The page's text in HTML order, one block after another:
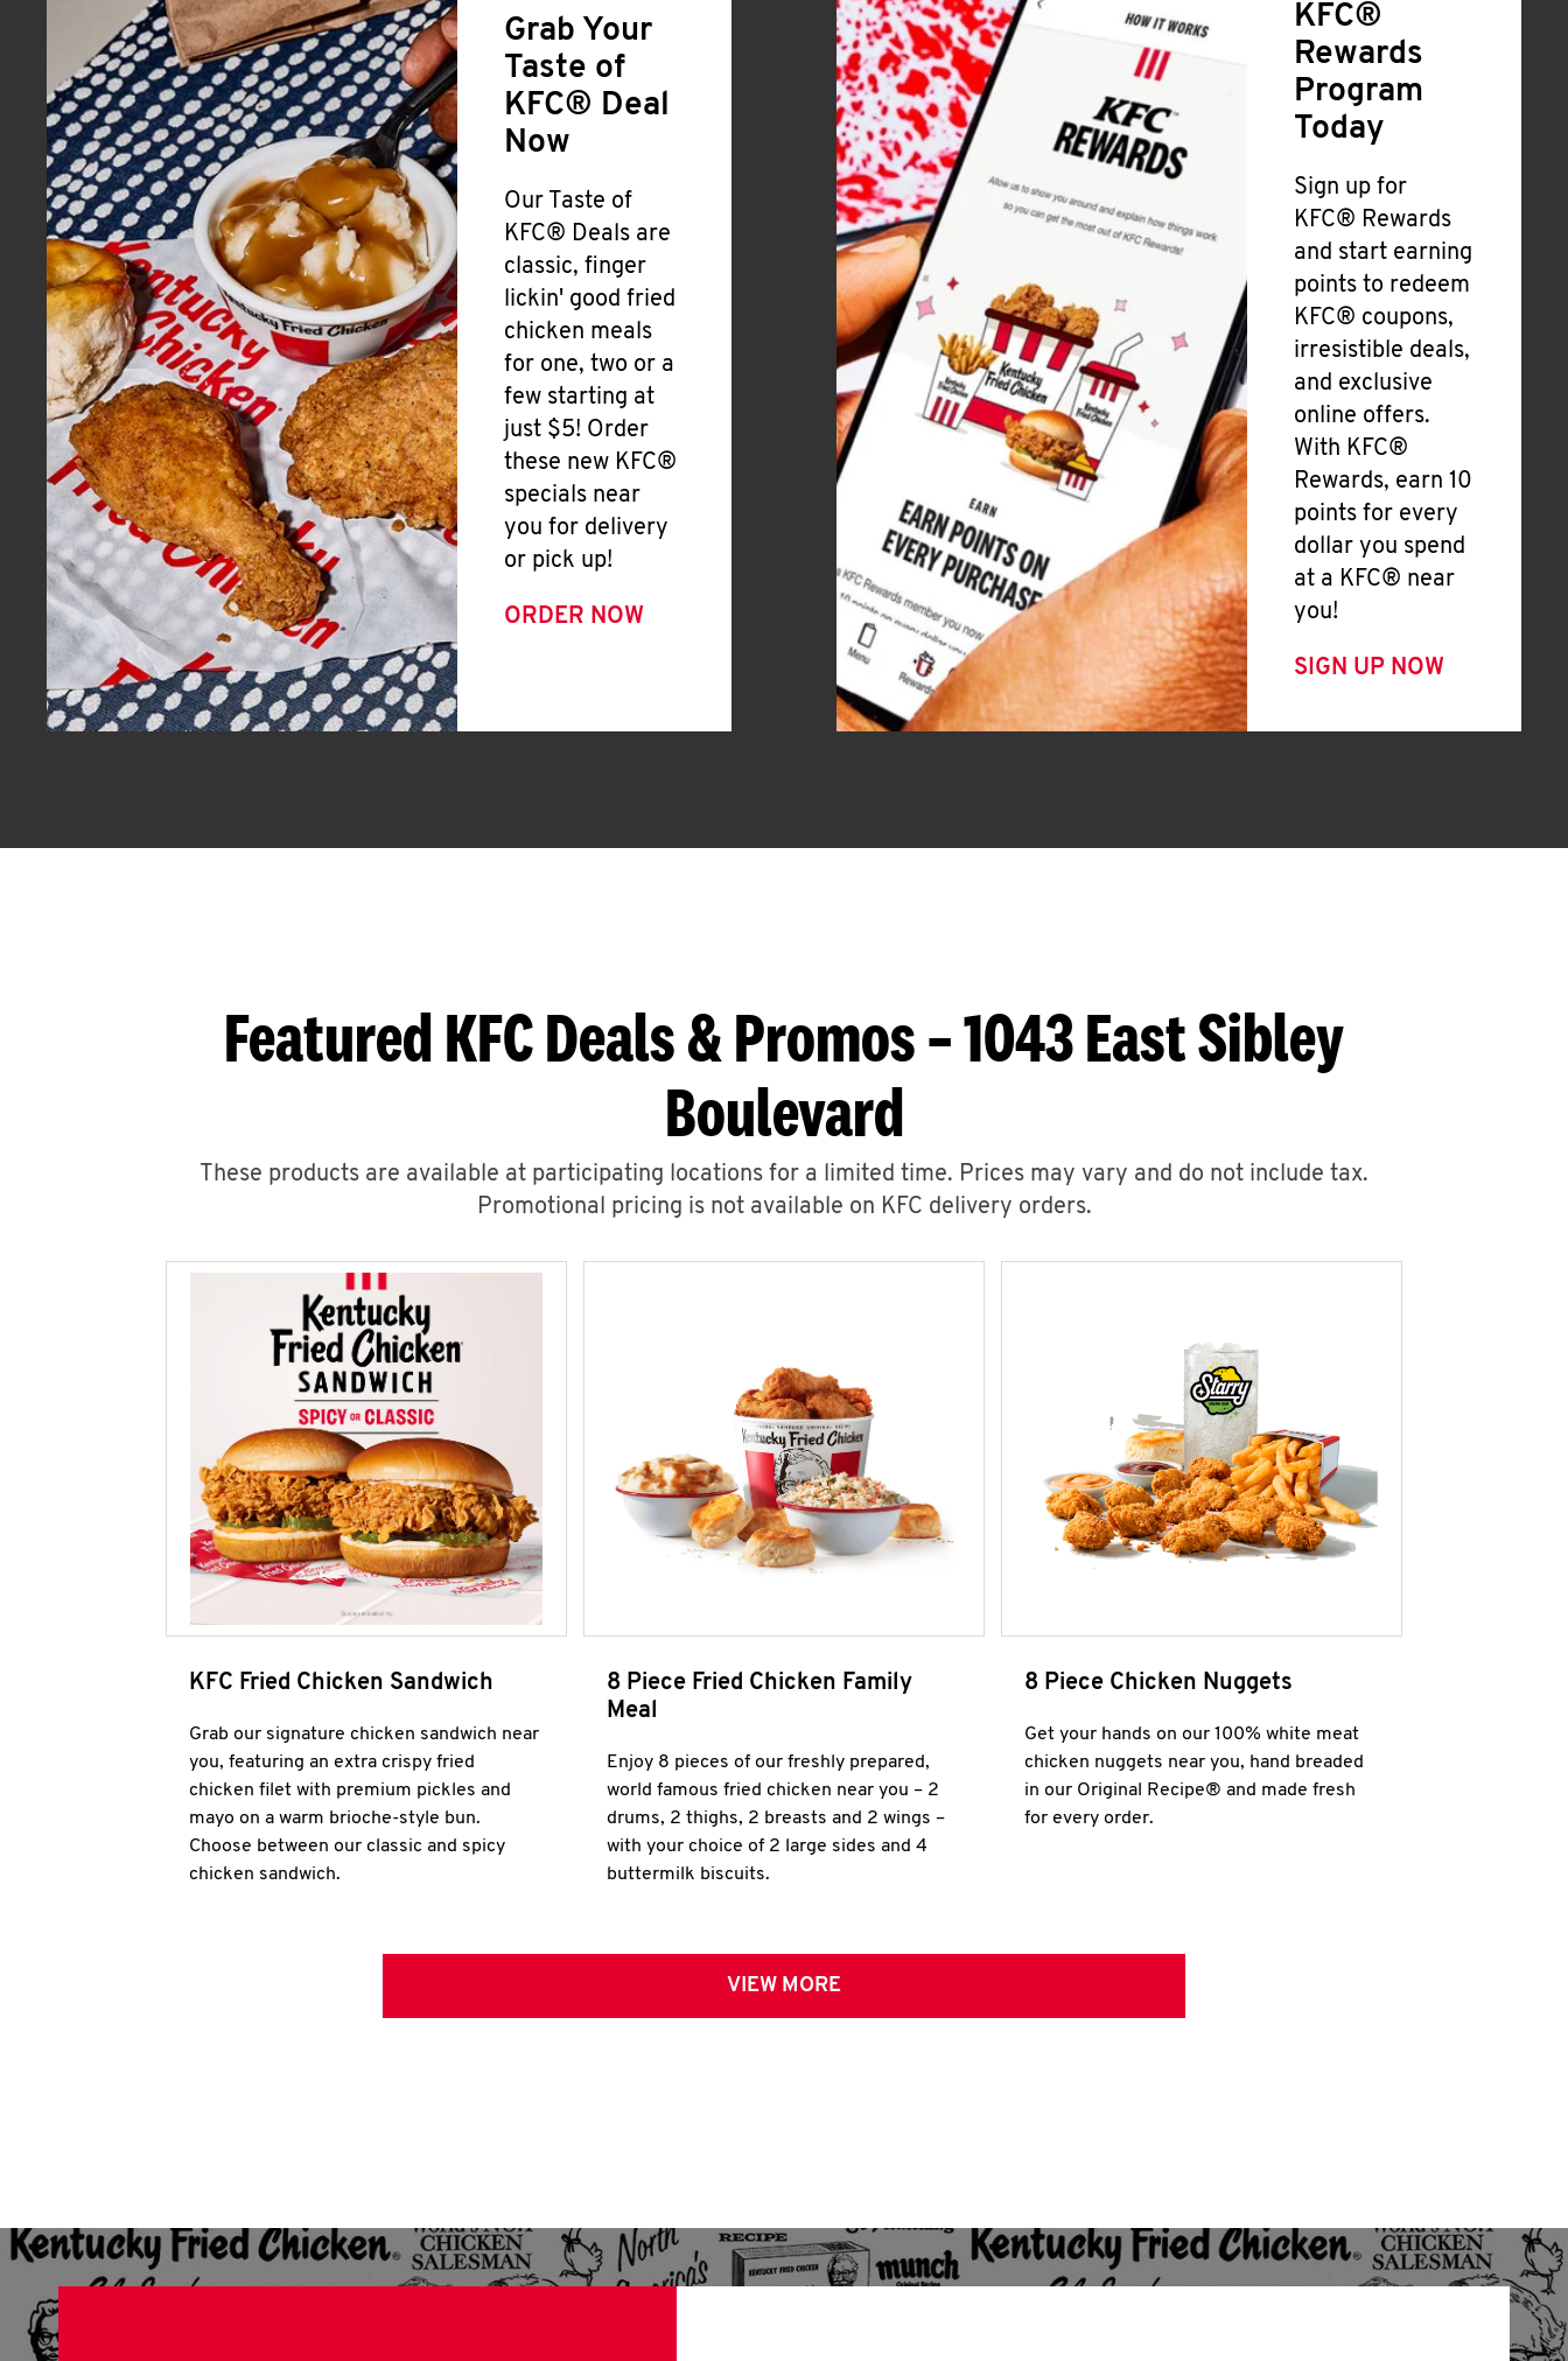
Grab Your
Taste of
KFC® Deal
Now
Our Taste of
KFC® Deals are
classic, finger
lickin' good fried
chicken meals
for one, two or a
few starting at
just $5! Order
these new KFC®
specials near
you for delivery
or pick up!
ORDER NOW
KFC®
Rewards
Program
Today
Sign up for
KFC® Rewards
and start earning
points to redeem
KFC® coupons,
irresistible deals,
and exclusive
online offers.
With KFC®
Rewards, earn 10
points for every
dollar you spend
at a KFC® near
you!
SIGN UP NOW
Featured KFC Deals & Promos – 1043 East Sibley
Boulevard
These products are available at participating locations for a limited time. Prices may vary and do not include tax.
Promotional pricing is not available on KFC delivery orders.
KFC Fried Chicken Sandwich
Grab our signature chicken sandwich near
you, featuring an extra crispy fried
chicken filet with premium pickles and
mayo on a warm brioche-style bun.
Choose between our classic and spicy
chicken sandwich.
8 Piece Fried Chicken Family
Meal
Enjoy 8 pieces of our freshly prepared,
world famous fried chicken near you – 2
drums, 2 thighs, 2 breasts and 2 wings –
with your choice of 2 large sides and 4
buttermilk biscuits.
8 Piece Chicken Nuggets
Get your hands on our 100% white meat
chicken nuggets near you, hand breaded
in our Original Recipe® and made fresh
for every order.
VIEW MORE